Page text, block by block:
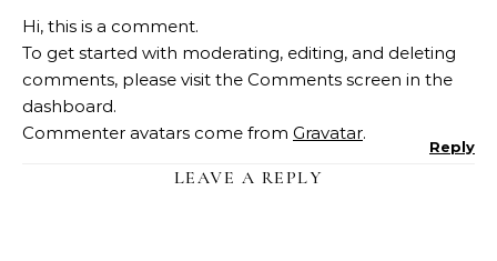
Hi, this is a comment.
To get started with moderating, editing, and deleting
comments, please visit the Comments screen in the
dashboard.
Commenter avatars come from Gravatar.
Reply
LEAVE A REPLY